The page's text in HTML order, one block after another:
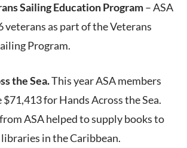
Sailing Education Program– ASA
veterans as part of the Veterans
Program.
the Sea.This year ASA members
for Hands Across the Sea.
ASA helped to supply books to
in the Caribbean.